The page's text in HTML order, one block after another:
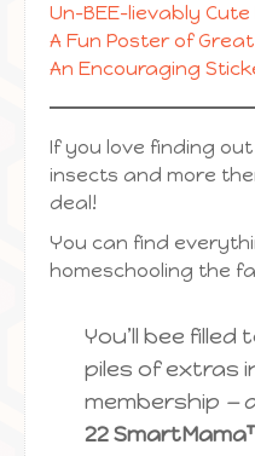
Un-BEE-lievably
A Fun Poster of
An Encouraging
If you love finding
insects and more
deal!
You can find
homeschooling the
You’ll bee
piles of extras
membership —
22